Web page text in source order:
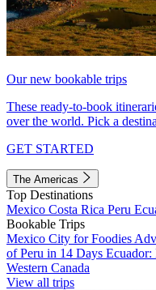
Our new bookable trips
These ready-to-book
over the world. Pick a
GET STARTED
The Americas
Top Destinations
Mexico Costa Rica Peru
Bookable Trips
Mexico City for Foodies
of Peru in 14 Days Ecuador:
Western Canada
View all trips